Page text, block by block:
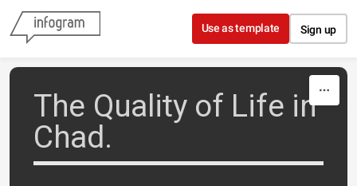
Skip to content
Use as template Sign up
The Quality of Life in
Chad.